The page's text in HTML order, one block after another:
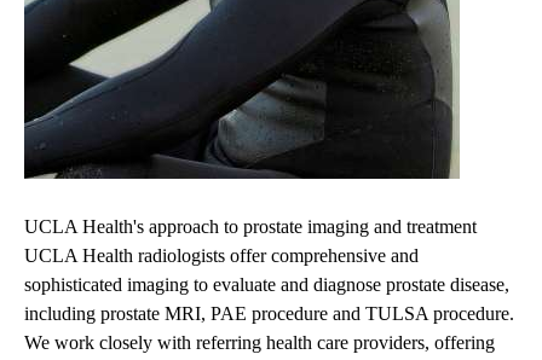
UCLA Health's approach to prostate imaging and treatment
UCLA Health radiologists offer comprehensive and
sophisticated imaging to evaluate and diagnose prostate disease,
including prostate MRI, PAE procedure and TULSA procedure.
We work closely with referring health care providers, offering